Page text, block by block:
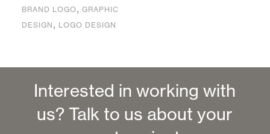
BRAND LOGO, GRAPHIC
DESIGN , LOGO DESIGN
Interested in working with
us? Talk to us about your